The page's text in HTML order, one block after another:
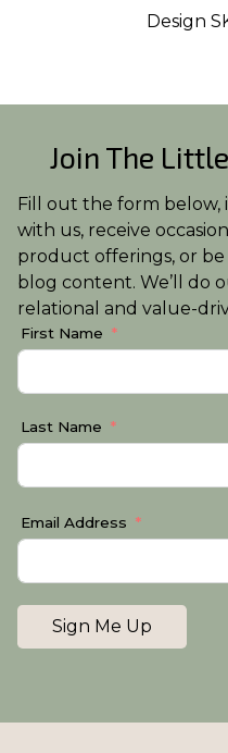
Design
Join The
Fill out the form below,
with us, receive
product offerings, or
blog content. We’ll do
relational and value-
First Name
Last Name
Email Address
Sign Me Up